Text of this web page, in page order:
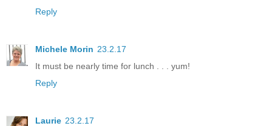
Reply
Michele Morin 23.2.17
It must be nearly time for lunch . . . yum!
Reply
Laurie 23.2.17